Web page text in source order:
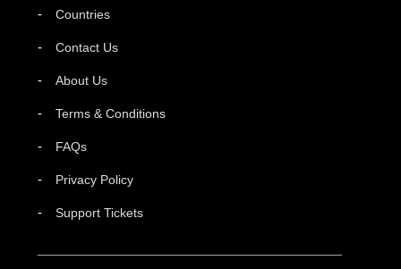
Countries
Contact Us
About Us
Terms & Conditions
FAQs
Privacy Policy
Support Tickets